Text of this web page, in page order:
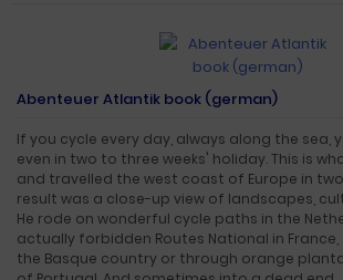
Abenteuer Atlantik book (german)
If you cycle every day, always along the sea,
even in two to three weeks' holiday. This is
and travelled the west coast of Europe in two
result was a close-up view of landscapes,
He rode on wonderful cycle paths in the
actually forbidden Routes National in
the Basque country or through orange